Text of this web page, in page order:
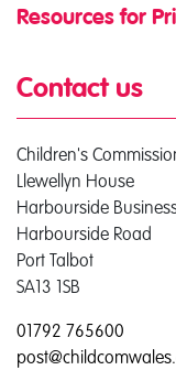
Resources for
Contact us
Children's
Llewellyn House
Harbourside
Harbourside Road
Port Talbot
SA13 1SB
01792 765600